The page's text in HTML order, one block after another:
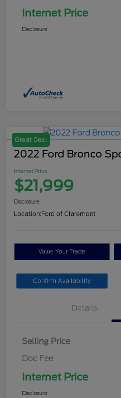
Internet Price
Disclosure
Great Deal
2022 Ford Bronco
Internet Price
$21,999
Disclosure
Location:Ford of Claremont
Value Your Trade
Confirm Availability
Details
Selling Price
Doc Fee
Internet Price
Disclosure